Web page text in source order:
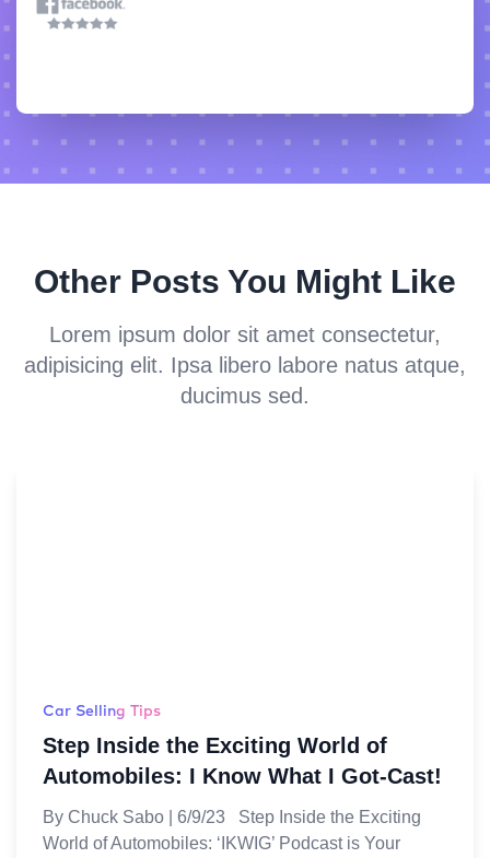
Other Posts You Might Like
Lorem ipsum dolor sit amet consectetur,
adipisicing elit. Ipsa libero labore natus atque,
ducimus sed.
Car Selling Tips
Step Inside the Exciting World of
Automobiles: I Know What I Got-Cast!
By Chuck Sabo | 6/9/23 Step Inside the Exciting
World of Automobiles: ‘IKWIG’ Podcast is Your